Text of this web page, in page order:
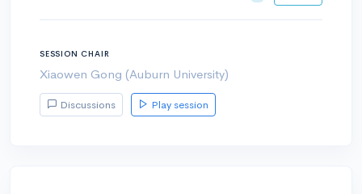
SESSION CHAIR
Xiaowen Gong (Auburn University)
Discussions Play session